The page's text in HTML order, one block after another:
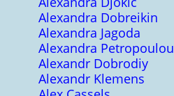
Alexandra Dobreikin
Alexandra Jagoda
Alexandra Petropoulou
Alexandr Dobrodiy
Alexandr Klemens